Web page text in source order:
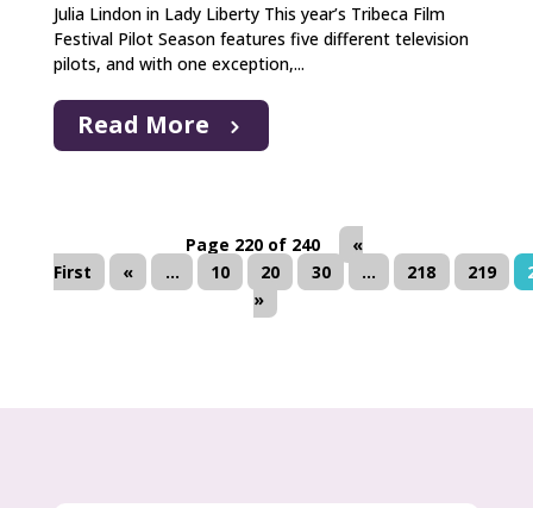
Julia Lindon in Lady Liberty This year’s Tribeca Film
Festival Pilot Season features five different television
pilots, and with one exception,...
Read More
Page 220 of 240
«
First
« ... 10 20 30 ... 218 219
»